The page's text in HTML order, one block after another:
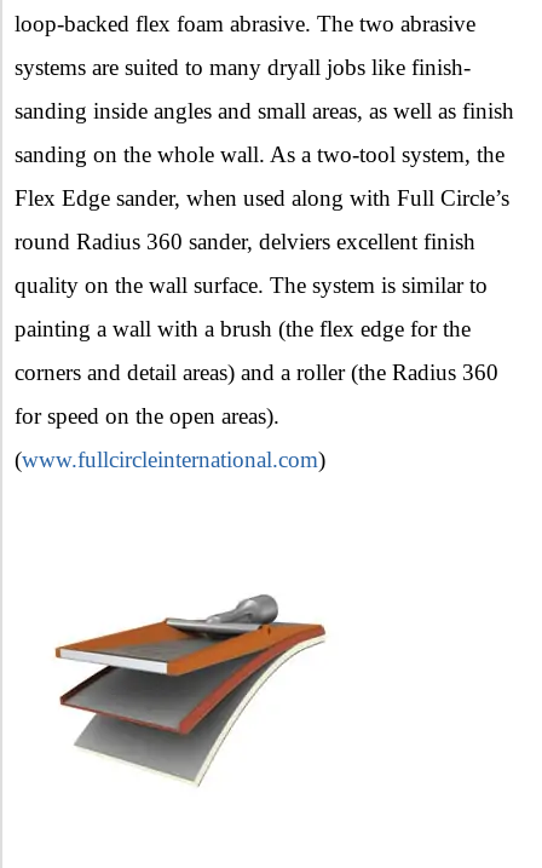
loop-backed flex foam abrasive. The two abrasive
systems are suited to many dryall jobs like finish-
sanding inside angles and small areas, as well as finish
sanding on the whole wall. As a two-tool system, the
Flex Edge sander, when used along with Full Circle’s
round Radius 360 sander, delviers excellent finish
quality on the wall surface. The system is similar to
painting a wall with a brush (the flex edge for the
corners and detail areas) and a roller (the Radius 360
for speed on the open areas).
(www.fullcircleinternational.com)